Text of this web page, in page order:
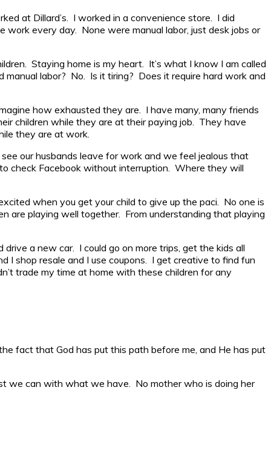
at Dillard’s. I worked in a convenience store. I did
every day. None were manual labor, just desk jobs or
Staying home is my heart. It’s what I know I am called
manual labor? No. Is it tiring? Does it require hard work and
how exhausted they are. I have many, many friends
children while they are at their paying job. They have
they are at work.
our husbands leave for work and we feel jealous that
check Facebook without interruption. Where they will
when you get your child to give up the paci. No one is
are playing well together. From understanding that playing
a new car. I could go on more trips, get the kids all
I shop resale and I use coupons. I get creative to find fun
trade my time at home with these children for any
fact that God has put this path before me, and He has put
we can with what we have. No mother who is doing her